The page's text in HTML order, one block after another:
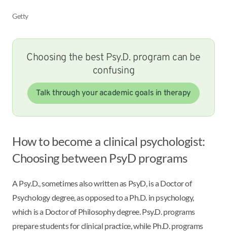
Getty
Choosing the best Psy.D. program can be
confusing
Talk through your academic goals in therapy
How to become a clinical psychologist:
Choosing between PsyD programs
A Psy.D., sometimes also written as PsyD, is a Doctor of
Psychology degree, as opposed to a Ph.D. in psychology,
which is a Doctor of Philosophy degree. Psy.D. programs
prepare students for clinical practice, while Ph.D. programs